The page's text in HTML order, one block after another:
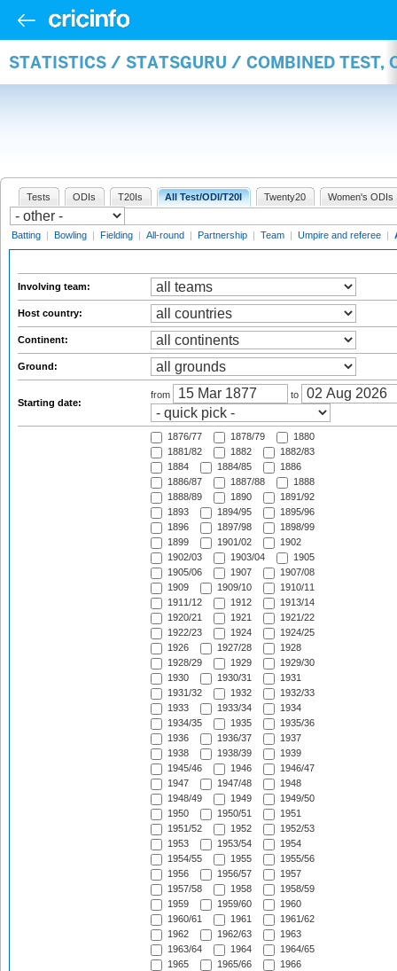
STATISTICS / STATSGURU / COMBINED TEST,
Tests ODIs T20Is All Test/ODI/T20I Twenty20 Women's ODIs
Batting | Bowling | Fielding | All-round | Partnership | Team | Umpire and referee |
Involving team:
Host country:
Continent:
Ground:
Starting date:
from to
1876/77 1878/79
1880
1881/82
1882
1882/83
1884
1884/85
1886
1886/87
1887/88
1888
1888/89
1890
1891/92
1893
1894/95
1895/96
1896
1897/98
1898/99
1899
1901/02
1902
1902/03
1903/04
1905
1905/06
1907
1907/08
1909
1909/10
1910/11
1911/12
1912
1913/14
1920/21
1921
1921/22
1922/23
1924
1924/25
1926
1927/28
1928
1928/29
1929
1929/30
1930
1930/31
1931
1931/32
1932
1932/33
1933
1933/34
1934
1934/35
1935
1935/36
1936
1936/37
1937
1938
1938/39
1939
1945/46
1946
1946/47
1947
1947/48
1948
1948/49
1949
1949/50
1950
1950/51
1951
1951/52
1952
1952/53
1953
1953/54
1954
1954/55
1955
1955/56
1956
1956/57
1957
1957/58
1958
1958/59
1959
1959/60
1960
1960/61
1961
1961/62
1962
1962/63
1963
1963/64
1964
1964/65
1965
1965/66
1966